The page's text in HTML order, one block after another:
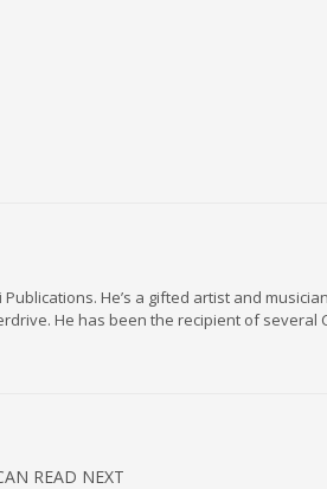
Publications. He’s a gifted artist and
He has been the recipient of several
READ NEXT